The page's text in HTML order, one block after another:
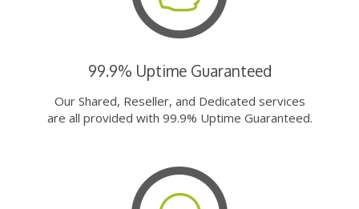
99.9% Uptime Guaranteed
Our Shared, Reseller, and Dedicated services
are all provided with 99.9% Uptime Guaranteed.